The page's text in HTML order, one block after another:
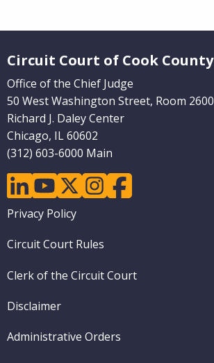
Circuit Court of Cook County
Office of the Chief Judge
50 West Washington Street, Room 2600
Richard J. Daley Center
Chicago, IL 60602
(312) 603-6000 Main
linkedinyoutubetwitterinstagramfacebook
Footer
Privacy Policy
Circuit Court Rules
Clerk of the Circuit Court
Disclaimer
Administrative Orders